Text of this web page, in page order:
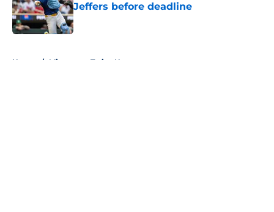
Jeffers before deadline
Published by on Invalid Date
Home / Minnesota Twins News